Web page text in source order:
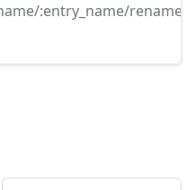
:entry_name/rename